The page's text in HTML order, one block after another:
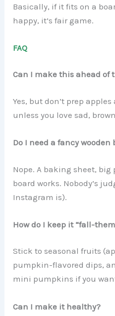
Basically, if it fits on a
happy, it’s fair game.
FAQ
Can I make this ahead of
Yes, but don’t prep
unless you love sad,
Do I need a fancy wooden
Nope. A baking sheet,
board works. Nobody’s
Instagram is).
How do I keep it “fall-
Stick to seasonal fruits
pumpkin-flavored dips,
mini pumpkins if you
Can I make it healthy?